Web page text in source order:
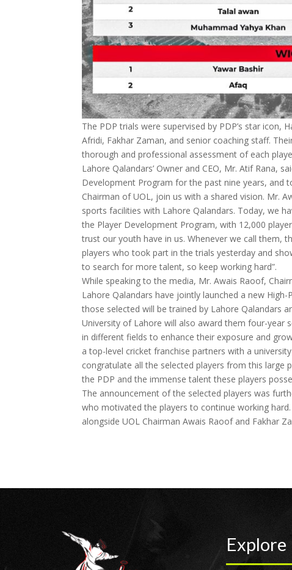
The PDP trials were supervised by PDP’s star icon,
Afridi, Fakhar Zaman, and senior coaching staff.
thorough and professional assessment of each
Lahore Qalandars’ Owner and CEO, Mr. Atif Rana,
Development Program for the past nine years, and
Chairman of UOL, join us with a shared vision. Mr.
sports facilities with Lahore Qalandars. Today, we
the Player Development Program, with 12,000
trust our youth have in us. Whenever we call them,
players who took part in the trials yesterday and
to search for more talent, so keep working hard”.
While speaking to the media, Mr. Awais Raoof,
Lahore Qalandars have jointly launched a new
those selected will be trained by Lahore Qalandars
University of Lahore will also award them four-year
in different fields to enhance their exposure and
a top-level cricket franchise partners with a
congratulate all the selected players from this
the PDP and the immense talent these players
The announcement of the selected players was
who motivated the players to continue working hard.
alongside UOL Chairman Awais Raoof and Fakhar
Explore